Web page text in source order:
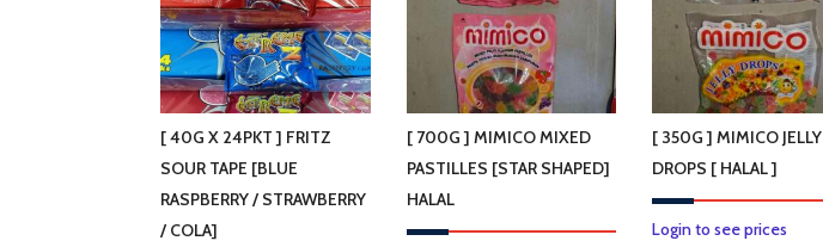
[ 40G X 24PKT ] FRITZ
SOUR TAPE [BLUE
RASPBERRY / STRAWBERRY
/ COLA]
[ 700G ] MIMICO MIXED
PASTILLES [STAR SHAPED]
HALAL
[ 350G ] MIMICO JELLY
DROPS [ HALAL ]
Login to see prices